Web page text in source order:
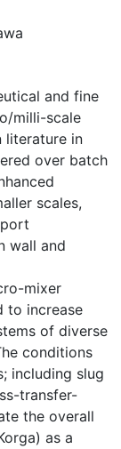
and fine
milli-scale
literature in
over batch
scales,
wall and
mixer
to increase
of diverse
conditions
including slug
transfer-
the overall
as a